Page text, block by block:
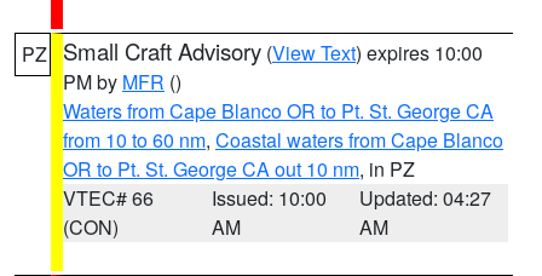
PZ Small Craft Advisory (View Text) expires 10:00
PM by MFR ()
Waters from Cape Blanco OR to Pt. St. George CA
from 10 to 60 nm, Coastal waters from Cape Blanco
OR to Pt. St. George CA out 10 nm, in PZ
VTEC# 66
(CON)
Issued: 10:00
AM
Updated: 04:27
AM